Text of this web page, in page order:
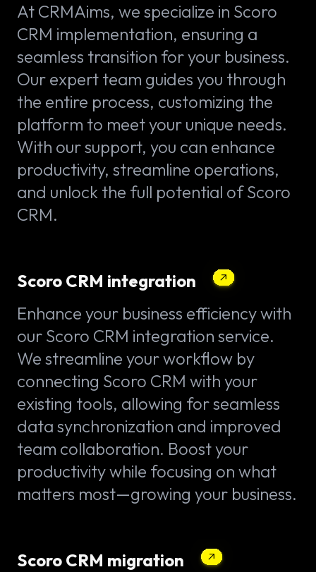
At CRMAims, we specialize in Scoro
CRM implementation, ensuring a
seamless transition for your business.
Our expert team guides you through
the entire process, customizing the
platform to meet your unique needs.
With our support, you can enhance
productivity, streamline operations,
and unlock the full potential of Scoro
CRM.
Scoro CRM integration
Enhance your business efficiency with
our Scoro CRM integration service.
We streamline your workflow by
connecting Scoro CRM with your
existing tools, allowing for seamless
data synchronization and improved
team collaboration. Boost your
productivity while focusing on what
matters most—growing your business.
Scoro CRM migration